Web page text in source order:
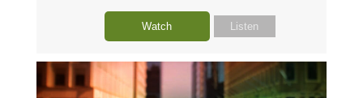
Watch Listen